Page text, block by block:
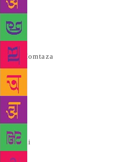
and showcase their creative
will inspire me as much as I
am excited by the possibilities
together, through and with
People’s Laureate’s mission is
visibility of poetry in the
internationally. • Engage and
people with poetry through the
them. • Support the development
talented young poets in a
Femi
and he and young people have